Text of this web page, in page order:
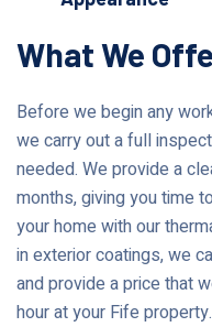
What We
Before we begin any
we carry out a full
needed. We provide a
months, giving you time
your home with our
in exterior coatings, we
and provide a price that
hour at your Fife property.